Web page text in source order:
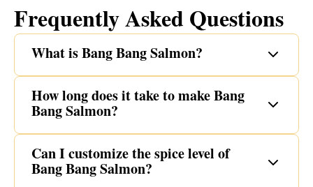
Frequently Asked Questions
What is Bang Bang Salmon?
How long does it take to make Bang
Bang Salmon?
Can I customize the spice level of
Bang Bang Salmon?